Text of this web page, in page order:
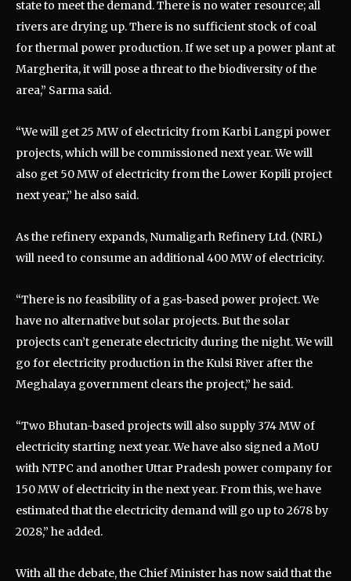
state to meet the demand. There is no water resource; all
rivers are drying up. There is no sufficient stock of coal
for thermal power production. If we set up a power plant at
Margherita, it will pose a threat to the biodiversity of the
area,” Sarma said.
“We will get 25 MW of electricity from Karbi Langpi power
projects, which will be commissioned next year. We will
also get 50 MW of electricity from the Lower Kopili project
next year,” he also said.
As the refinery expands, Numaligarh Refinery Ltd. (NRL)
will need to consume an additional 400 MW of electricity.
“There is no feasibility of a gas-based power project. We
have no alternative but solar projects. But the solar
projects can’t generate electricity during the night. We will
go for electricity production in the Kulsi River after the
Meghalaya government clears the project,” he said.
“Two Bhutan-based projects will also supply 374 MW of
electricity starting next year. We have also signed a MoU
with NTPC and another Uttar Pradesh power company for
150 MW of electricity in the next year. From this, we have
estimated that the electricity demand will go up to 2678 by
2028,” he added.
With all the debate, the Chief Minister has now said that the